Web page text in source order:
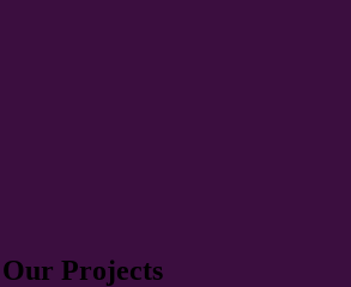
Our Projects